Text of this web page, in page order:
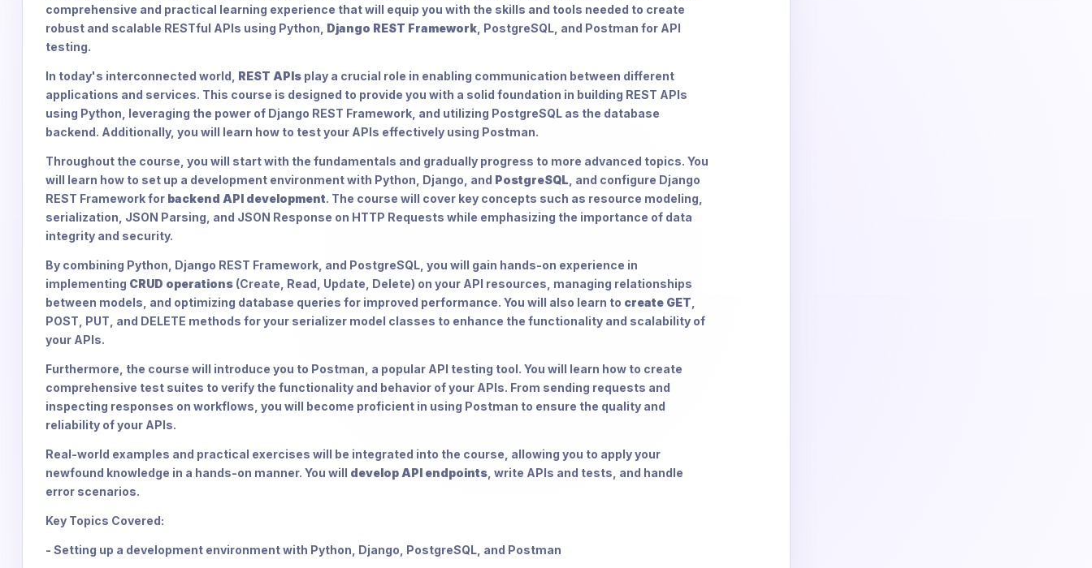
comprehensive and practical learning experience that will equip you with the skills and tools needed to create
robust and scalable RESTful APIs using Python, Django REST Framework , PostgreSQL, and Postman for API
testing.
In today's interconnected world, REST APIs play a crucial role in enabling communication between different
applications and services. This course is designed to provide you with a solid foundation in building REST APIs
using Python, leveraging the power of Django REST Framework, and utilizing PostgreSQL as the database
backend. Additionally, you will learn how to test your APIs effectively using Postman.
Throughout the course, you will start with the fundamentals and gradually progress to more advanced topics. You
will learn how to set up a development environment with Python, Django, and PostgreSQL , and configure Django
REST Framework for backend API development. The course will cover key concepts such as resource modeling,
serialization, JSON Parsing, and JSON Response on HTTP Requests while emphasizing the importance of data
integrity and security.
By combining Python, Django REST Framework, and PostgreSQL, you will gain hands-on experience in
implementing CRUD operations (Create, Read, Update, Delete) on your API resources, managing relationships
between models, and optimizing database queries for improved performance. You will also learn to create GET
POST, PUT, and DELETE methods for your serializer model classes to enhance the functionality and scalability of
your APIs.
Furthermore, the course will introduce you to Postman, a popular API testing tool. You will learn how to create
comprehensive test suites to verify the functionality and behavior of your APIs. From sending requests and
inspecting responses on workflows, you will become proficient in using Postman to ensure the quality and
reliability of your APIs.
Real-world examples and practical exercises will be integrated into the course, allowing you to apply your
newfound knowledge in a hands-on manner. You will develop API endpoints , write APIs and tests, and handle
error scenarios.
Key Topics Covered:
- Setting up a development environment with Python, Django, PostgreSQL, and Postman